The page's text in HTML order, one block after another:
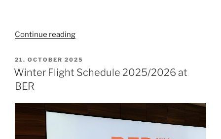
Continue reading“Festive
at
Sphere
in
Berlin
POSTED
ON
21. OCTOBER 2025
Winter Flight Schedule 2025/2026 at
BER